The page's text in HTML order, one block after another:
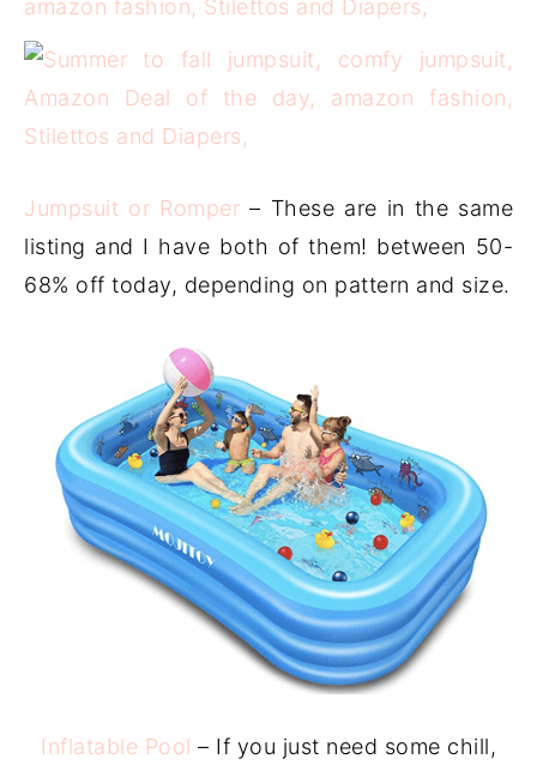
Jumpsuit or Romper – These are in the same
listing and I have both of them! between 50-
68% off today, depending on pattern and size.
Inflatable Pool – If you just need some chill,